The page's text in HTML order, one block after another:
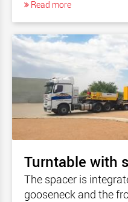
Read more
Turntable with
The spacer is
gooseneck and the